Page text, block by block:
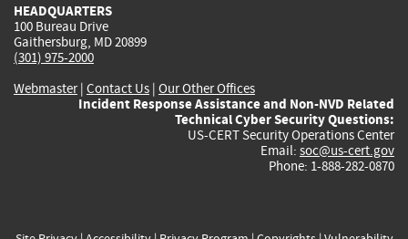
HEADQUARTERS
100 Bureau Drive
Gaithersburg, MD 20899
(301) 975-2000
Webmaster| Contact Us | Our Other Offices
Incident Response Assistance and Non-NVD Related
Technical Cyber Security Questions:
US-CERT Security Operations Center
Email: soc@us-cert.gov
Phone: 1-888-282-0870